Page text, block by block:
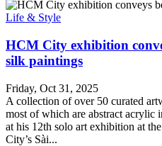
Life & Style
HCM City exhibition
silk paintings
Friday, Oct 31, 2025
A collection of over 50 curated
most of which are abstract acrylic
at his 12th solo art exhibition at
City’s Sài...